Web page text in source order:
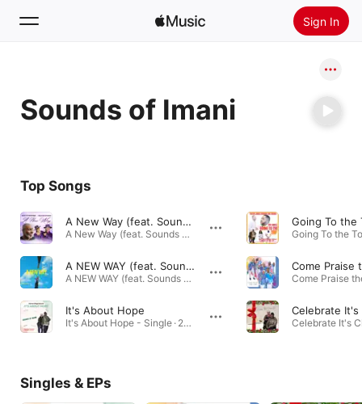
Sign In
Home
Radio
Sounds of Imani
Top Songs
A New Way (feat. Sounds of Imani)
A New Way (feat. Sounds of Imani) - Single · 2026
A NEW WAY (feat. Sounds of Imani) [Radio Edit]
A NEW WAY (feat. Sounds of Imani) [Radio Edit] - Single · 2026
It's About Hope
It's About Hope - Single · 2024
Singles & EPs